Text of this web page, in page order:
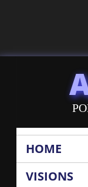
HOME
VISIONS